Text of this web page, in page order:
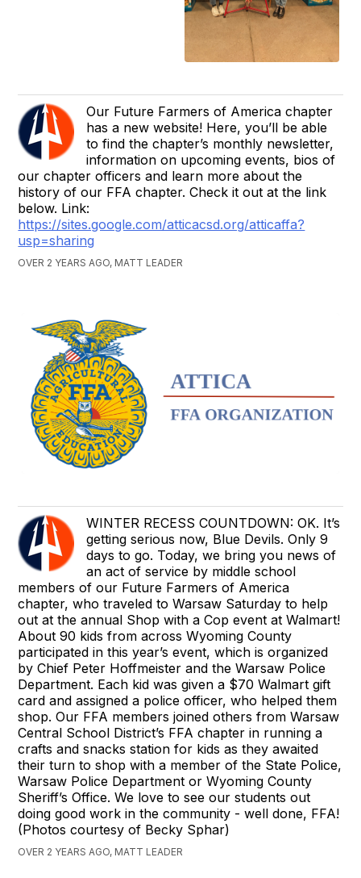
Our Future Farmers of America chapter
has a new website! Here, you’ll be able
to find the chapter’s monthly newsletter,
information on upcoming events, bios of
our chapter officers and learn more about the
history of our FFA chapter. Check it out at the link
below. Link:
https://sites.google.com/atticacsd.org/atticaffa?
usp=sharing
OVER 2 YEARS AGO, MATT LEADER
WINTER RECESS COUNTDOWN: OK. It’s
getting serious now, Blue Devils. Only 9
days to go. Today, we bring you news of
an act of service by middle school
members of our Future Farmers of America
chapter, who traveled to Warsaw Saturday to help
out at the annual Shop with a Cop event at Walmart!
About 90 kids from across Wyoming County
participated in this year’s event, which is organized
by Chief Peter Hoffmeister and the Warsaw Police
Department. Each kid was given a $70 Walmart gift
card and assigned a police officer, who helped them
shop. Our FFA members joined others from Warsaw
Central School District’s FFA chapter in running a
crafts and snacks station for kids as they awaited
their turn to shop with a member of the State Police,
Warsaw Police Department or Wyoming County
Sheriff’s Office. We love to see our students out
doing good work in the community - well done, FFA!
(Photos courtesy of Becky Sphar)
OVER 2 YEARS AGO, MATT LEADER